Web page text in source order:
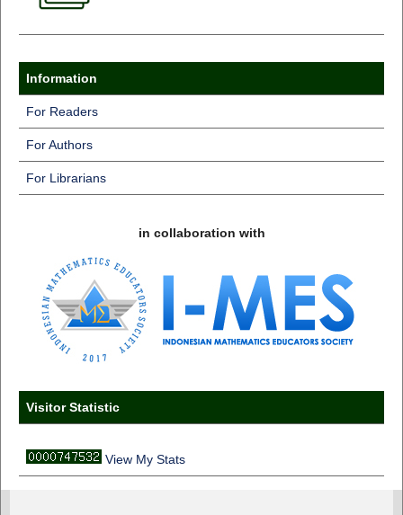
Information
For Readers
For Authors
For Librarians
in collaboration with
Visitor Statistic
View My Stats